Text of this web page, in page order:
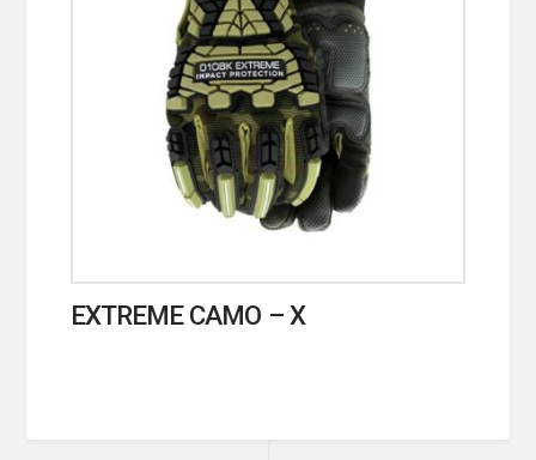
EXTREME CAMO – X